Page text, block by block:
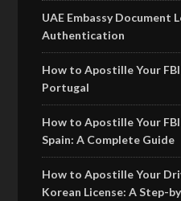
UAE Embassy Document
Authentication
How to Apostille Your
Portugal
How to Apostille Your
Spain: A Complete Guide
How to Apostille Your
Korean License: A Step-